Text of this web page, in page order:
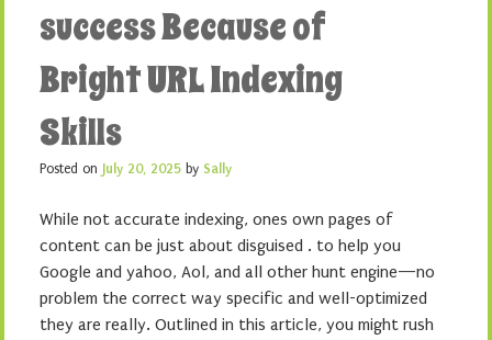
success Because of
Bright URL Indexing
Skills
Posted on July 20, 2025 by Sally
While not accurate indexing, ones own pages of
content can be just about disguised . to help you
Google and yahoo, Aol, and all other hunt engine—no
problem the correct way specific and well-optimized
they are really. Outlined in this article, you might rush